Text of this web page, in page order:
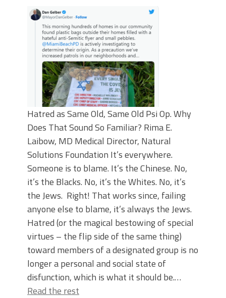
Hatred as Same Old, Same Old Psi Op. Why
Does That Sound So Familiar? Rima E.
Laibow, MD Medical Director, Natural
Solutions Foundation It’s everywhere.
Someone is to blame. It’s the Chinese. No,
it’s the Blacks. No, it’s the Whites. No, it’s
the Jews. Right! That works since, failing
anyone else to blame, it’s always the Jews.
Hatred (or the magical bestowing of special
virtues – the flip side of the same thing)
toward members of a designated group is no
longer a personal and social state of
disfunction, which is what it should be.…
Read the rest